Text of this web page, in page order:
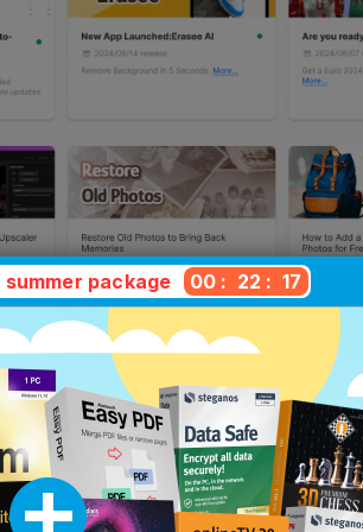
package 00: 22 : 16
is right for